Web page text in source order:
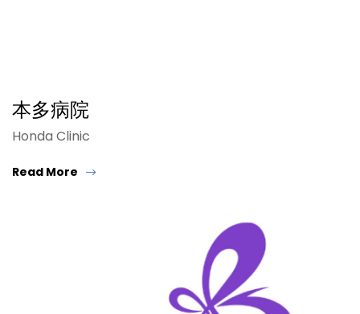
本多病院
Honda Clinic
Read More